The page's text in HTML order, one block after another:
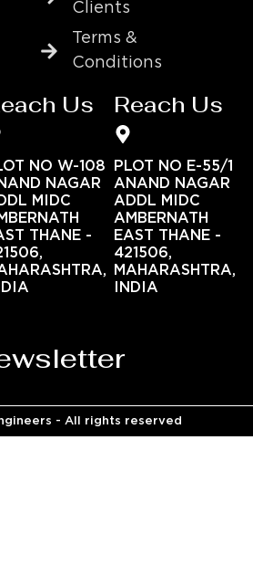
Clients
Terms &
Conditions
Us
NO W-108
NAGAR
MIDC
THANE -
Reach Us
PLOT NO E-55/1
ANAND NAGAR
ADDL MIDC
AMBERNATH
EAST THANE -
421506,
MAHARASHTRA,
INDIA
- All rights reserved